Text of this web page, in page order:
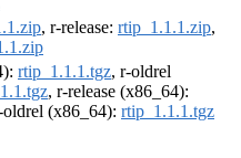
, r-release: rtip_1.1.1.zip,
rtip_1.1.1.tgz, r-oldrel
, r-release (x86_64):
oldrel (x86_64): rtip_1.1.1.tgz